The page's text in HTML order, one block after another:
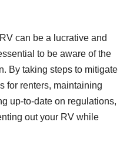
can be a lucrative and
to be aware of the
By taking steps to mitigate
for renters, maintaining
up-to-date on regulations,
out your RV while